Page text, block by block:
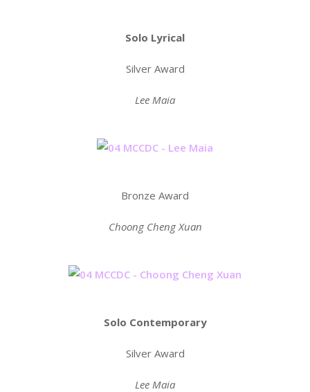
Solo Lyrical
Silver Award
Lee Maia
Bronze Award
Choong Cheng Xuan
Solo Contemporary
Silver Award
Lee Maia